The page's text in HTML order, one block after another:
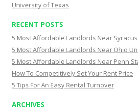
University of Texas
RECENT POSTS
5 Most Affordable Landlords Near
5 Most Affordable Landlords Near Ohio
5 Most Affordable Landlords Near Penn
How To Competitively Set Your Rent Price
5 Tips For An Easy Rental Turnover
ARCHIVES